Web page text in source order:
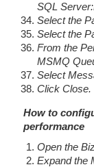
SQL
Select the
Select the
From the
MSMQ
Select
Click Close.
How to
performance
Open the
Expand the